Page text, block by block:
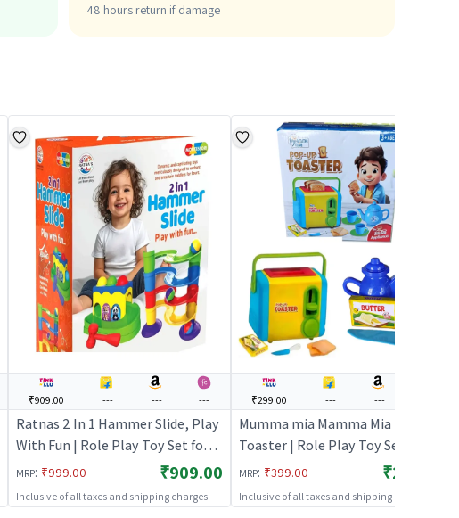
48 hours return if damage
₹909.00 --- --- ---
Ratnas 2 In 1 Hammer Slide, Play
With Fun | Role Play Toy Set for
Kids | Pretend Play Kitchen
Doctor Kit | Role Play
MRP: ₹999.00 ₹909.00
Inclusive of all taxes and shipping charges
₹299.00 --- ---
Mumma mia Mamma Mia Pop-up
Toaster | Role Play Toy Set for
Kids | Pretend Play Kitchen
Doctor Kit | Role Play
MRP: ₹399.00 ₹299.00
Inclusive of all taxes and shipping charges